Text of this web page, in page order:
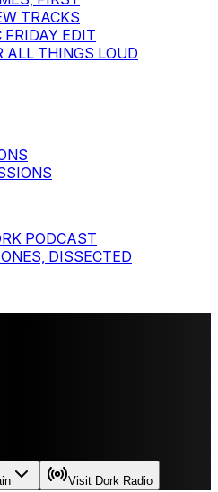
TRACKS
FRIDAY EDIT
ALL THINGS LOUD
PODCAST
DISSECTED
Visit Dork Radio